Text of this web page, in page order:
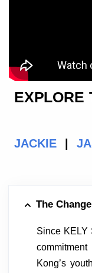
EXPLORE
JACKIE
The Change
Since KELY
Kong’s